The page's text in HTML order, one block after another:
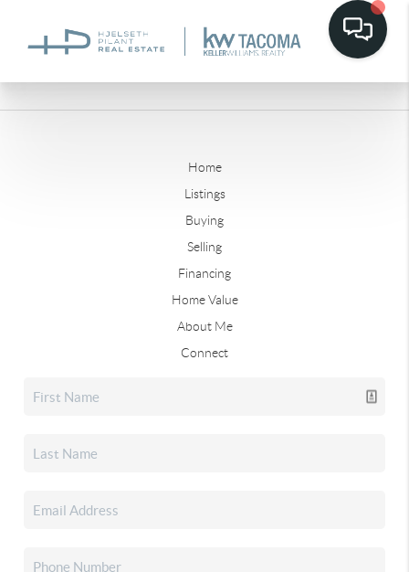
Home
Listings
Buying
Selling
Financing
Home Value
About Me
Connect